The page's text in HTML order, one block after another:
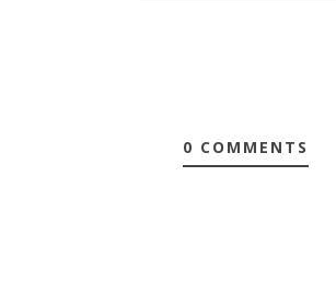
0 COMMENTS